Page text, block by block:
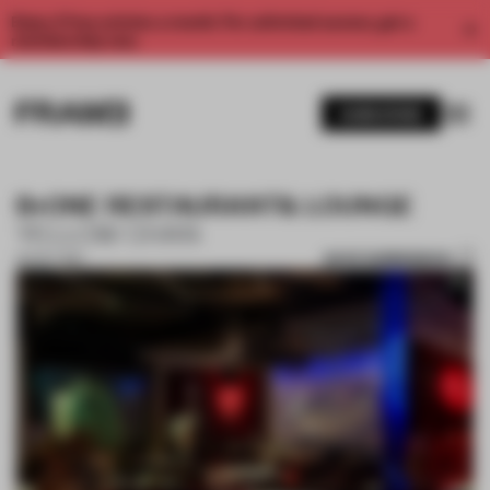
Enjoy 2 free articles a month. For unlimited access, get a
B•ONE RESTAURANT& LOUNGE
20 OCT 2017 SAVE SUBMISSION